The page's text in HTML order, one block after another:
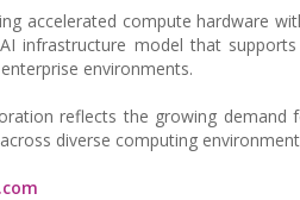
accelerated compute hardware
infrastructure model that
environments.
reflects the growing demand
diverse computing